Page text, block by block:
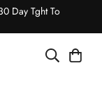
Day Tght To